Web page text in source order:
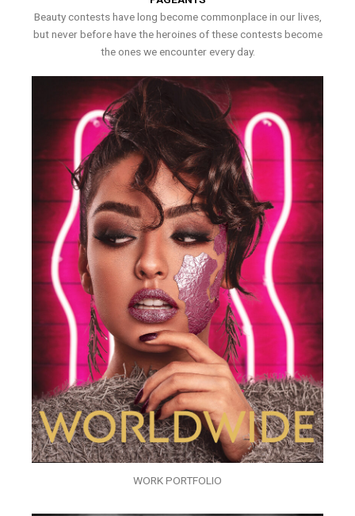
Beauty contests have long become commonplace in our lives,
but never before have the heroines of these contests become
the ones we encounter every day.
WORK PORTFOLIO